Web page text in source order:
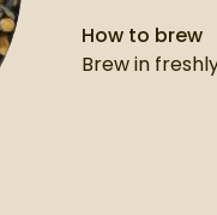
How to brew
Brew in